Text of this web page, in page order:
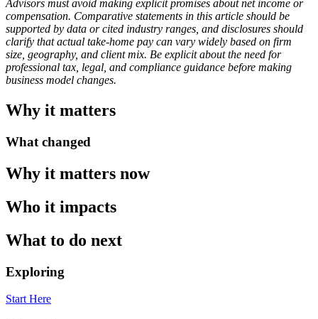
Advisors must avoid making explicit promises about net income or
compensation. Comparative statements in this article should be
supported by data or cited industry ranges, and disclosures should
clarify that actual take-home pay can vary widely based on firm
size, geography, and client mix. Be explicit about the need for
professional tax, legal, and compliance guidance before making
business model changes.
Why it matters
What changed
Why it matters now
Who it impacts
What to do next
Exploring
Start Here